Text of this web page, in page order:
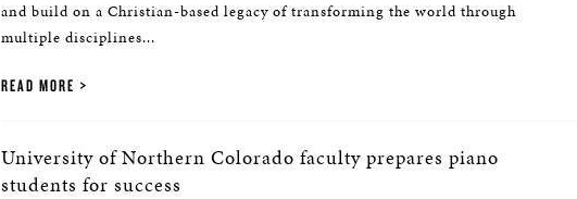
and build on a Christian-based legacy of transforming the world through
multiple disciplines...
READ MORE
University of Northern Colorado faculty prepares piano
students for success